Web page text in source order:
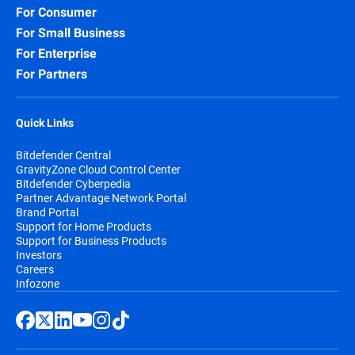
For Consumer
For Small Business
For Enterprise
For Partners
Quick Links
Bitdefender Central
GravityZone Cloud Control Center
Bitdefender Cyberpedia
Partner Advantage Network Portal
Brand Portal
Support for Home Products
Support for Business Products
Investors
Careers
Infozone